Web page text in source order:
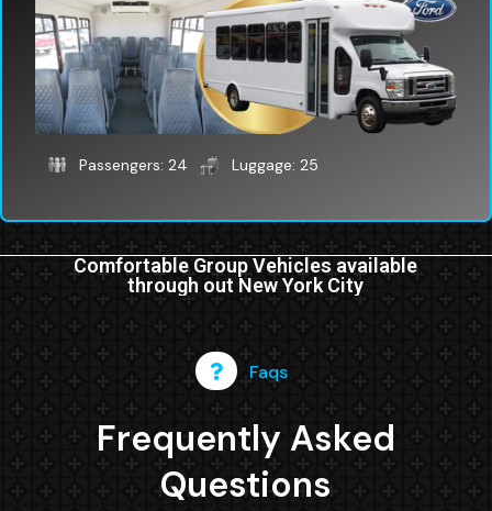
Passengers: 24 Luggage: 25
Comfortable Group Vehicles available
through out New York City
Faqs
Frequently Asked
Questions